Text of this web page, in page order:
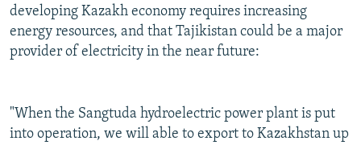
developing Kazakh economy requires increasing
energy resources, and that Tajikistan could be a major
provider of electricity in the near future:
"When the Sangtuda hydroelectric power plant is put
into operation, we will able to export to Kazakhstan up